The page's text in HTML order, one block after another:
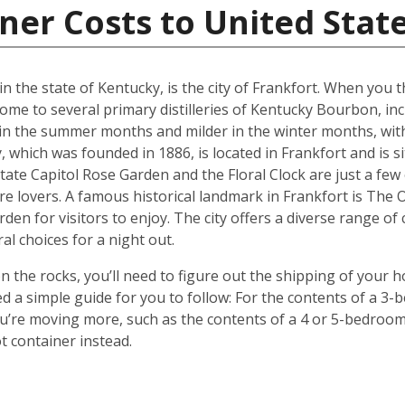
Costs to United
the state of Kentucky, is the city of Frankfort. When you
to several primary distilleries of Kentucky Bourbon,
the summer months and milder in the winter months,
which was founded in 1886, is located in Frankfort and is
Capitol Rose Garden and the Floral Clock are just a
lovers. A famous historical landmark in Frankfort is The
for visitors to enjoy. The city offers a diverse range
choices for a night out.
the rocks, you’ll need to figure out the shipping of your
a simple guide for you to follow: For the contents of a
moving more, such as the contents of a 4 or 5-
container instead.